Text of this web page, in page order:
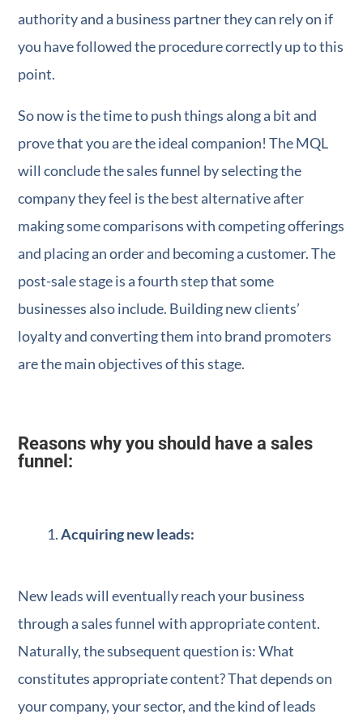
authority and a business partner they can rely on if
you have followed the procedure correctly up to this
point.
So now is the time to push things along a bit and
prove that you are the ideal companion! The MQL
will conclude the sales funnel by selecting the
company they feel is the best alternative after
making some comparisons with competing offerings
and placing an order and becoming a customer. The
post-sale stage is a fourth step that some
businesses also include. Building new clients’
loyalty and converting them into brand promoters
are the main objectives of this stage.
Reasons why you should have a sales
funnel:
Acquiring new leads:
New leads will eventually reach your business
through a sales funnel with appropriate content.
Naturally, the subsequent question is: What
constitutes appropriate content? That depends on
your company, your sector, and the kind of leads